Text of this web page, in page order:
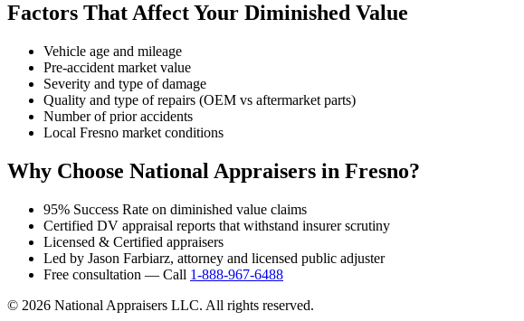
Factors That Affect Your Diminished Value
Vehicle age and mileage
Pre-accident market value
Severity and type of damage
Quality and type of repairs (OEM vs aftermarket parts)
Number of prior accidents
Local Fresno market conditions
Why Choose National Appraisers in Fresno?
95% Success Rate on diminished value claims
Certified DV appraisal reports that withstand insurer scrutiny
Licensed & Certified appraisers
Led by Jason Farbiarz, attorney and licensed public adjuster
Free consultation — Call 1-888-967-6488
© 2026 National Appraisers LLC. All rights reserved.